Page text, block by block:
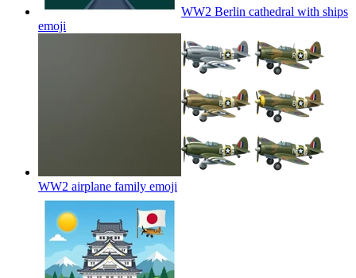
WW2 Berlin cathedral with ships
emoji
WW2 airplane family emoji